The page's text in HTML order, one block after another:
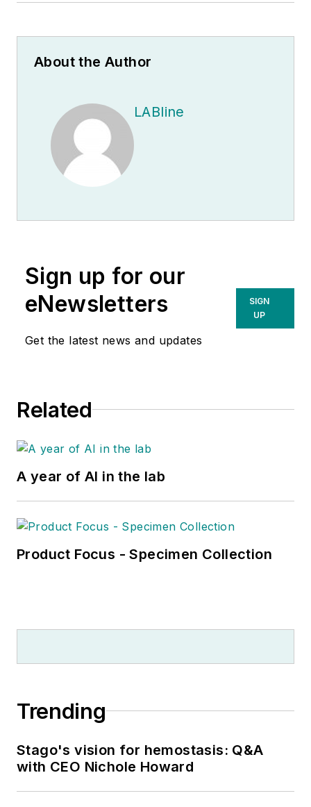
About the Author
LABline
Sign up for our
eNewsletters
Get the latest news and updates
SIGN
UP
Related
A year of AI in the lab
Product Focus - Specimen Collection
Trending
Stago's vision for hemostasis: Q&A
with CEO Nichole Howard